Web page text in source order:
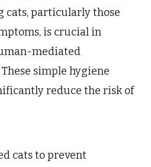
cats, particularly those
is crucial in
mediated
simple hygiene
reduce the risk of
cats to prevent